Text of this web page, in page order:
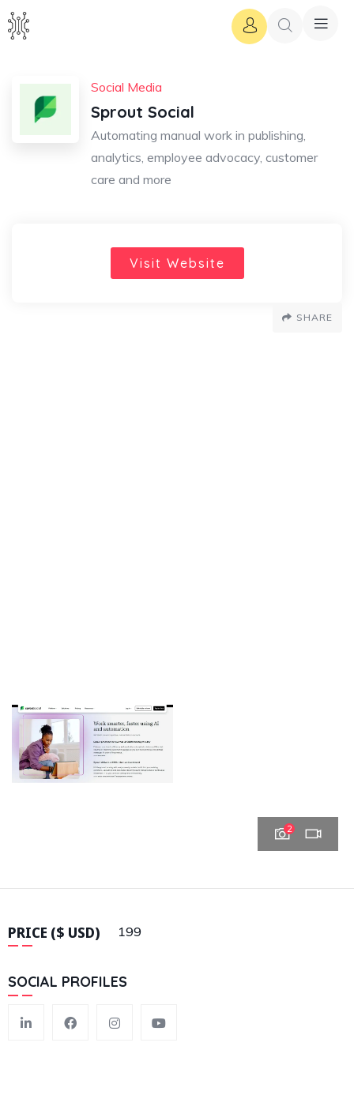
Social Media
Sprout Social
Automating manual work in publishing,
analytics, employee advocacy, customer
care and more
Visit Website
SHARE
2
PRICE ($ USD) 199
SOCIAL PROFILES